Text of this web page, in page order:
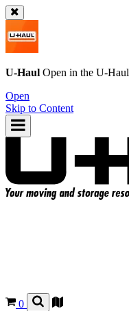
U-Haul Open in the U-Haul
Open
Skip to Content
0